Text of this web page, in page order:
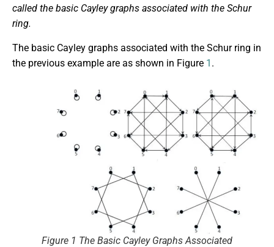
called the basic Cayley graphs associated with the Schur
ring.
The basic Cayley graphs associated with the Schur ring in
the previous example are as shown in Figure 1 .
Figure 1 The Basic Cayley Graphs Associated